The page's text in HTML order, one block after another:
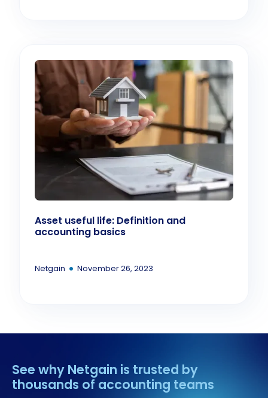
Asset useful life: Definition and
accounting basics
Netgain • November 26, 2023
See why Netgain is trusted by
thousands of accounting teams